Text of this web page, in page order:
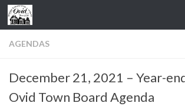
Skip to content
AGENDAS
December 21, 2021 – Year-
Ovid Town Board Agenda